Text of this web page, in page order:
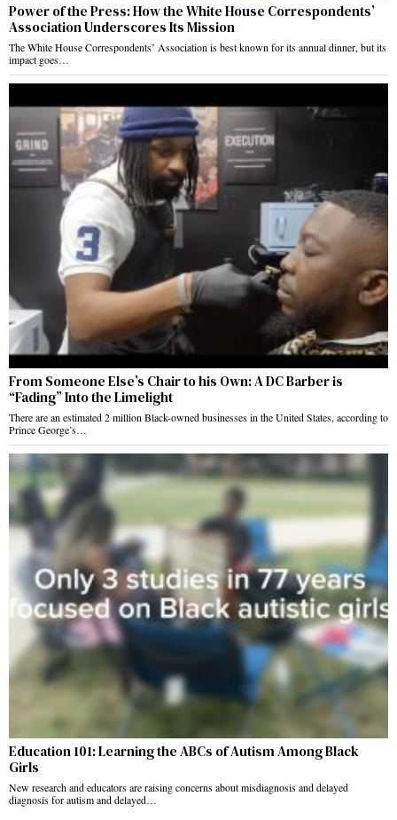
Power of the Press: How the White House Correspondents’
Association Underscores Its Mission
The White House Correspondents’ Association is best known for its annual dinner, but its
impact goes…
From Someone Else’s Chair to his Own: A DC Barber is
“Fading” Into the Limelight
There are an estimated 2 million Black-owned businesses in the United States, according to
Prince George’s…
Education 101: Learning the ABCs of Autism Among Black
Girls
New research and educators are raising concerns about misdiagnosis and delayed
diagnosis for autism and delayed…